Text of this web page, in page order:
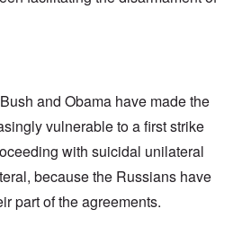
and Obama have made the
vulnerable to a first strike
with suicidal unilateral
because the Russians have
part of the agreements.